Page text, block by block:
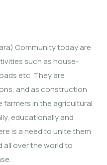
Community today are
such as house-
etc. They are
and as construction
farmers in the agricultural
educationally and
is a need to unite them
all over the world to